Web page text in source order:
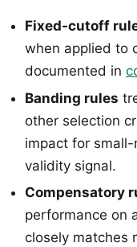
Fixed-cutoff
when applied to
documented in
Banding rules
other selection
impact for
validity signal.
Compensatory
performance on
closely matches